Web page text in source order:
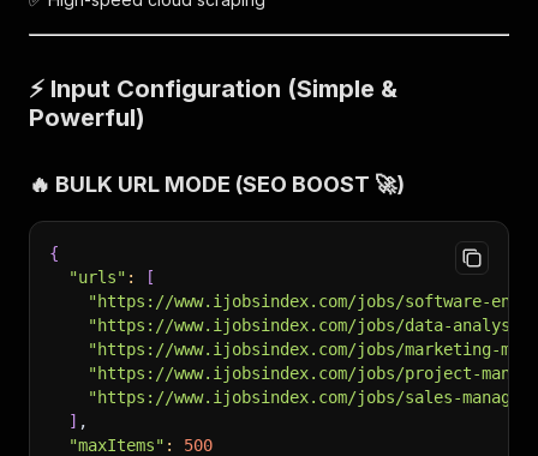
⚡ Input Configuration (Simple &
Powerful)
🔥 BULK URL MODE (SEO BOOST 🚀)
{
"urls" :
[
"https://www.ijobsindex.com/jobs/software-
"https://www.ijobsindex.com/jobs/data-analyst"
"https://www.ijobsindex.com/jobs/marketing-
"https://www.ijobsindex.com/jobs/project-
"https://www.ijobsindex.com/jobs/sales-manager"
] ,
"maxItems" :
500